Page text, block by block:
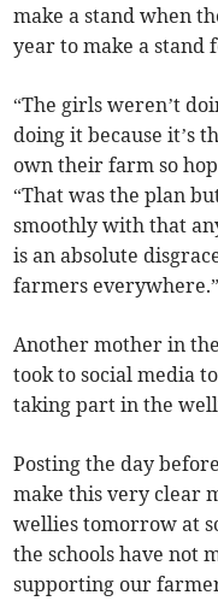
make a stand when
year to make a stand
“The girls weren’t
doing it because it’s
own their farm so
“That was the plan
smoothly with that
is an absolute
farmers everywhere.”
Another mother in
took to social media
taking part in the
Posting the day
make this very clear
wellies tomorrow at
the schools have not
supporting our